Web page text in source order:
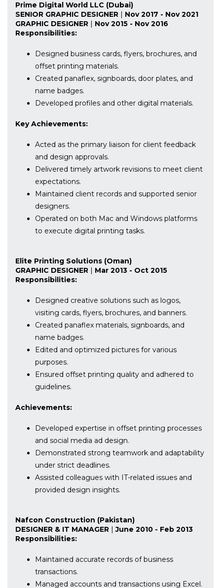
Prime Digital World LLC (Dubai)
SENIOR GRAPHIC DESIGNER | Nov 2017 - Nov 2021
GRAPHIC DESIGNER | Nov 2015 - Nov 2016
Responsibilities:
Designed business cards, flyers, brochures, and
offset printing materials.
Created panaflex, signboards, door plates, and
name badges.
Developed profiles and other digital materials.
Key Achievements:
Acted as the primary liaison for client feedback
and design approvals.
Delivered timely artwork revisions to meet client
expectations.
Maintained client records and supported senior
designers.
Operated on both Mac and Windows platforms
to execute digital printing tasks.
Elite Printing Solutions (Oman)
GRAPHIC DESIGNER | Mar 2013 - Oct 2015
Responsibilities:
Designed creative solutions such as logos,
visiting cards, flyers, brochures, and banners.
Created panaflex materials, signboards, and
name badges.
Edited and optimized pictures for various
purposes.
Ensured offset printing quality and adhered to
guidelines.
Achievements:
Developed expertise in offset printing processes
and social media ad design.
Demonstrated strong teamwork and adaptability
under strict deadlines.
Assisted colleagues with IT-related issues and
provided design insights.
Nafcon Construction (Pakistan)
DESIGNER & IT MANAGER |June 2010 - Feb 2013
Responsibilities:
Maintained accurate records of business
transactions.
Managed accounts and transactions using Excel.